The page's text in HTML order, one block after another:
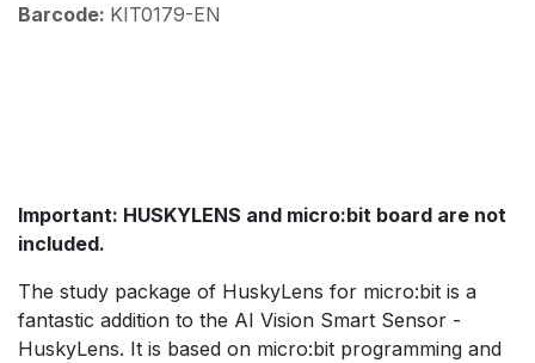
Barcode: KIT0179-EN
Important: HUSKYLENS and micro:bit board are not
included.
The study package of HuskyLens for micro:bit is a
fantastic addition to the AI Vision Smart Sensor -
HuskyLens. It is based on micro:bit programming and